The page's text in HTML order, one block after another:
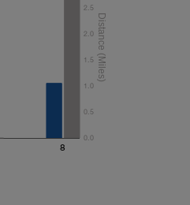
8
0.0
0.5
1.0
1.5
2.0
2.5